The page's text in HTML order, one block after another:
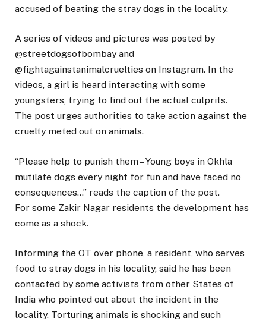
accused of beating the stray dogs in the locality.
A series of videos and pictures was posted by
@streetdogsofbombay and
@fightagainstanimalcruelties on Instagram. In the
videos, a girl is heard interacting with some
youngsters, trying to find out the actual culprits.
The post urges authorities to take action against the
cruelty meted out on animals.
“Please help to punish them – Young boys in Okhla
mutilate dogs every night for fun and have faced no
consequences…” reads the caption of the post.
For some Zakir Nagar residents the development has
come as a shock.
Informing the OT over phone, a resident, who serves
food to stray dogs in his locality, said he has been
contacted by some activists from other States of
India who pointed out about the incident in the
locality. Torturing animals is shocking and such